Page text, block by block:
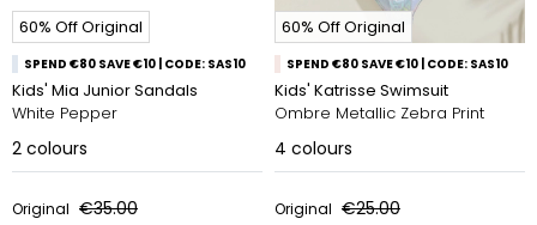
60% Off Original
SPEND €80 SAVE €10 | CODE: SAS10
Kids' Mia Junior Sandals
White Pepper
2 colours
Original €35.00
60% Off Original
SPEND €80 SAVE €10 | CODE: SAS10
Kids' Katrisse Swimsuit
Ombre Metallic Zebra Print
4 colours
Original €25.00